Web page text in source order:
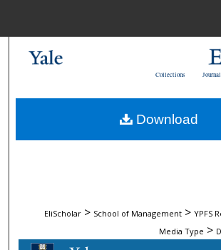
My Account
Collections
EliScholar > School of Management > YPFS
Media Type >
Download